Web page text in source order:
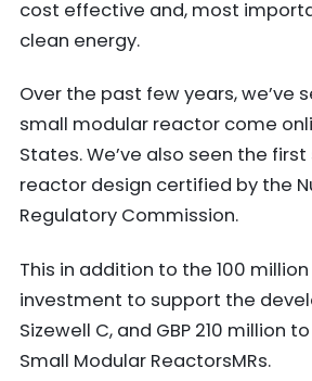
cost effective and, most
clean energy.
Over the past few years, we’ve
small modular reactor come
States. We’ve also seen the
reactor design certified by the
Regulatory Commission.
This in addition to the 100
investment to support the
Sizewell C, and GBP 210 million
Small Modular ReactorsMRs.